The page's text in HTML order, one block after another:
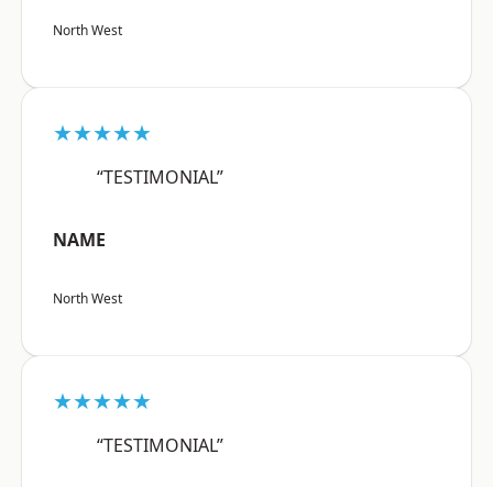
North West
★★★★★
“TESTIMONIAL”
NAME
North West
★★★★★
“TESTIMONIAL”